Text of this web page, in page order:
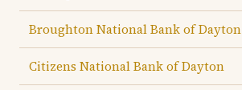
Broughton National Bank of Dayton
Citizens National Bank of Dayton